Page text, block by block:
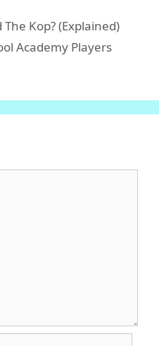
Kop? (Explained)
Academy Players